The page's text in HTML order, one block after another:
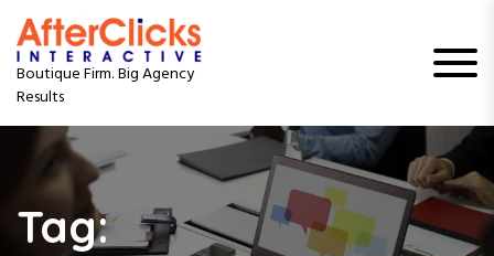
o
Boutique Firm. Big Agency
Results
Tag: